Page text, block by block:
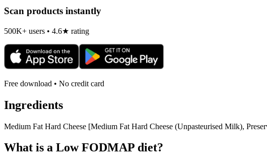
Scan products instantly
500K+ users • 4.6★ rating
Free download • No credit card
Ingredients
Medium Fat Hard Cheese [Medium Fat Hard Cheese (Unpasteurised Milk),
What is a Low FODMAP diet?